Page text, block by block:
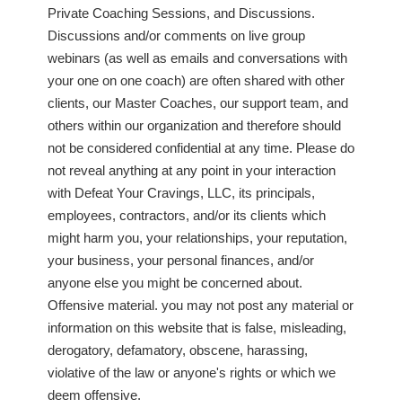
Private Coaching Sessions, and Discussions.
Discussions and/or comments on live group
webinars (as well as emails and conversations with
your one on one coach) are often shared with other
clients, our Master Coaches, our support team, and
others within our organization and therefore should
not be considered confidential at any time. Please do
not reveal anything at any point in your interaction
with Defeat Your Cravings, LLC, its principals,
employees, contractors, and/or its clients which
might harm you, your relationships, your reputation,
your business, your personal finances, and/or
anyone else you might be concerned about.
Offensive material. you may not post any material or
information on this website that is false, misleading,
derogatory, defamatory, obscene, harassing,
violative of the law or anyone's rights or which we
deem offensive.